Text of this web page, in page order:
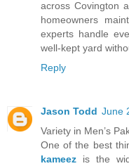
across Covington
homeowners
experts handle
well-kept yard
Reply
Jason Todd June
Variety in Men’s
One of the best
kameez is the